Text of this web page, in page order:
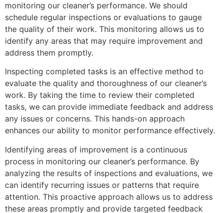
monitoring our cleaner’s performance. We should
schedule regular inspections or evaluations to gauge
the quality of their work. This monitoring allows us to
identify any areas that may require improvement and
address them promptly.
Inspecting completed tasks is an effective method to
evaluate the quality and thoroughness of our cleaner’s
work. By taking the time to review their completed
tasks, we can provide immediate feedback and address
any issues or concerns. This hands-on approach
enhances our ability to monitor performance effectively.
Identifying areas of improvement is a continuous
process in monitoring our cleaner’s performance. By
analyzing the results of inspections and evaluations, we
can identify recurring issues or patterns that require
attention. This proactive approach allows us to address
these areas promptly and provide targeted feedback